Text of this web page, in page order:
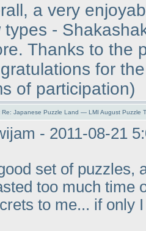
a very
types -
Thanks to the
for
of participation)
Re: Japanese Puzzle Land — LMI August Puzzle
- 2011-08-21
set of puzzles,
too much time
to me... if only